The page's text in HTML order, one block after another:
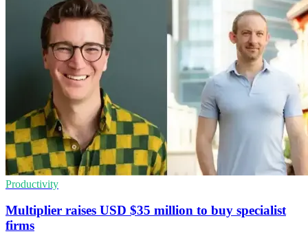
Productivity
Multiplier raises USD $35 million to buy specialist
firms